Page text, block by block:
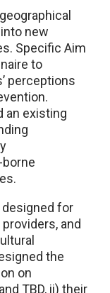
new
Specific Aim
to
perceptions
an existing
for
and
the
on
TBD, ii) their